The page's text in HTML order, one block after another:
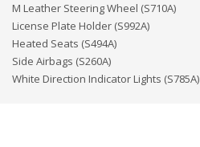
M Leather Steering Wheel (S710A)
License Plate Holder (S992A)
Heated Seats (S494A)
Side Airbags (S260A)
White Direction Indicator Lights (S785A)